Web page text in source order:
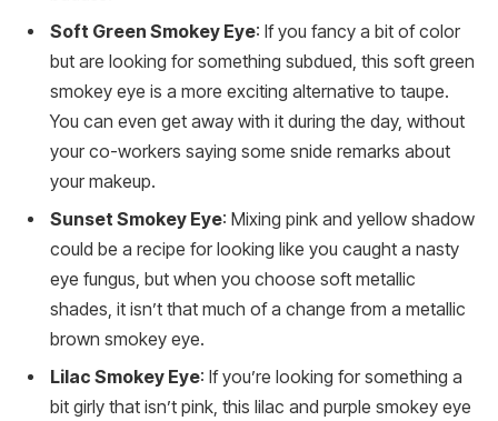
Soft Green Smokey Eye: If you fancy a bit of color
but are looking for something subdued, this soft green
smokey eye is a more exciting alternative to taupe.
You can even get away with it during the day, without
your co-workers saying some snide remarks about
your makeup.
Sunset Smokey Eye: Mixing pink and yellow shadow
could be a recipe for looking like you caught a nasty
eye fungus, but when you choose soft metallic
shades, it isn’t that much of a change from a metallic
brown smokey eye.
Lilac Smokey Eye: If you’re looking for something a
bit girly that isn’t pink, this lilac and purple smokey eye